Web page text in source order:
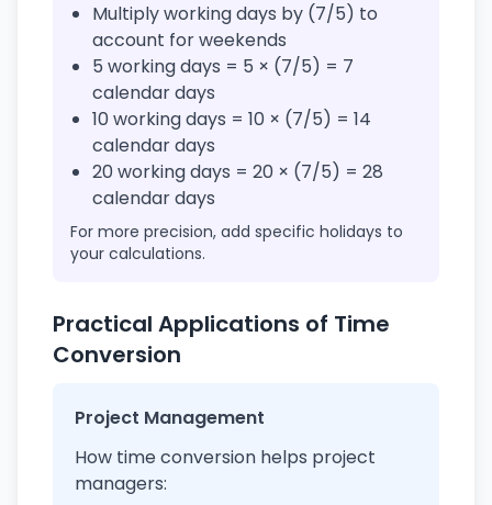
Multiply working days by (7/5) to
account for weekends
5 working days = 5 × (7/5) = 7
calendar days
10 working days = 10 × (7/5) = 14
calendar days
20 working days = 20 × (7/5) = 28
calendar days
For more precision, add specific holidays to
your calculations.
Practical Applications of Time
Conversion
Project Management
How time conversion helps project
managers: